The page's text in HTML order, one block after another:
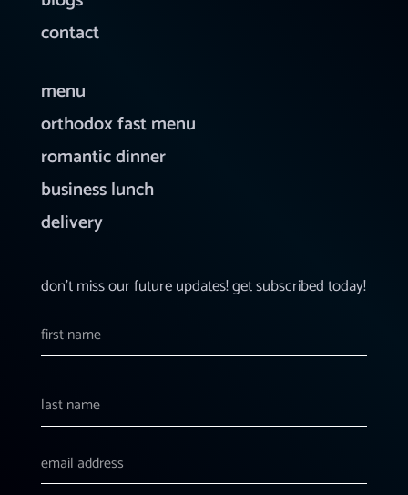
contact
menu
orthodox fast menu
romantic dinner
business lunch
delivery
don’t miss our future updates! get subscribed today!